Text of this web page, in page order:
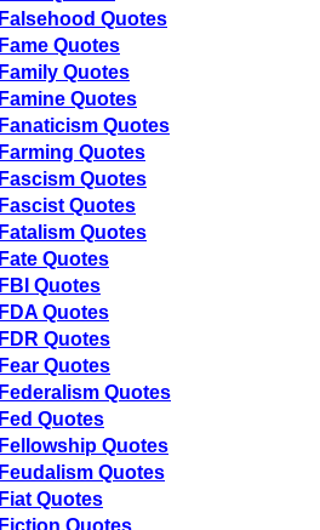
Falsehood Quotes
Fame Quotes
Family Quotes
Famine Quotes
Fanaticism Quotes
Farming Quotes
Fascism Quotes
Fascist Quotes
Fatalism Quotes
Fate Quotes
FBI Quotes
FDA Quotes
FDR Quotes
Fear Quotes
Federalism Quotes
Fed Quotes
Fellowship Quotes
Feudalism Quotes
Fiat Quotes
Fiction Quotes